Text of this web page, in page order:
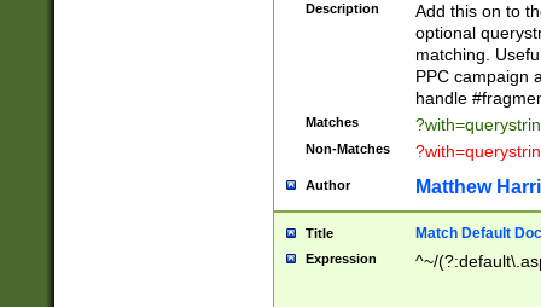
Description
Add this on to
optional
matching.
PPC campaign
handle
Matches
Non-Matches
Author Matthew
Title Match Default
Expression ^~/